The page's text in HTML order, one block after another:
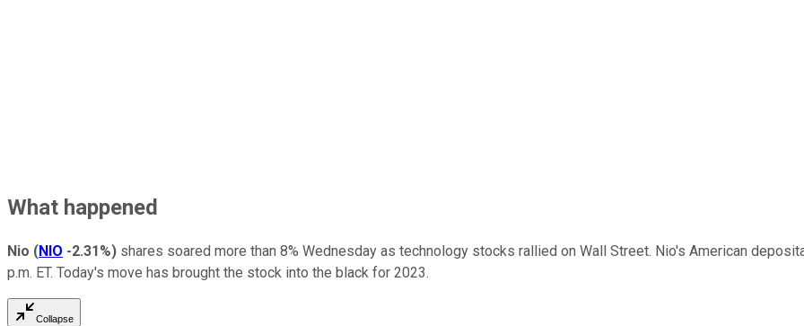
What happened
Nio (NIO -2.31%) shares soared more than 8% Wednesday as technology stocks rallied on Wall Street. Nio's American
p.m. ET. Today's move has brought the stock into the black for 2023.
Collapse